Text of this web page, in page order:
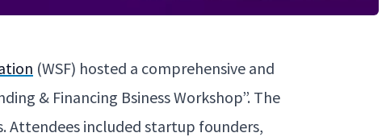
(WSF) host­ed a com­pre­hen­sive and
& Financ­ing Bsi­ness Work­shop”. The
Atten­dees includ­ed start­up founders,